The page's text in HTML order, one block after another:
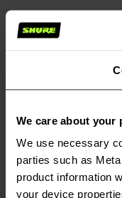
We care about your
We use necessary
parties such as
product information
your device